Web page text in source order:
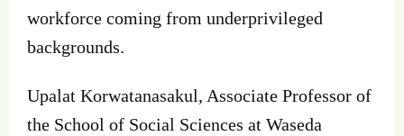
workforce coming from underprivileged
backgrounds.
Upalat Korwatanasakul, Associate Professor of
the School of Social Sciences at Waseda